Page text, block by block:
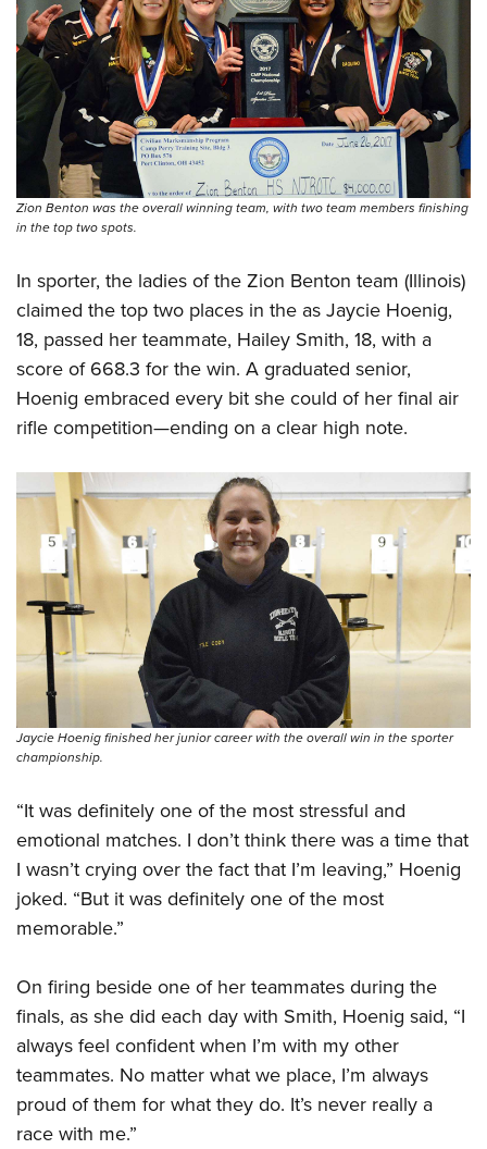
Zion Benton was the overall winning team, with two team members finishing
in the top two spots.
In sporter, the ladies of the Zion Benton team (Illinois)
claimed the top two places in the as Jaycie Hoenig,
18, passed her teammate, Hailey Smith, 18, with a
score of 668.3 for the win. A graduated senior,
Hoenig embraced every bit she could of her final air
rifle competition—ending on a clear high note.
Jaycie Hoenig finished her junior career with the overall win in the sporter
championship.
“It was definitely one of the most stressful and
emotional matches. I don’t think there was a time that
I wasn’t crying over the fact that I’m leaving,” Hoenig
joked. “But it was definitely one of the most
memorable.”
On firing beside one of her teammates during the
finals, as she did each day with Smith, Hoenig said, “I
always feel confident when I’m with my other
teammates. No matter what we place, I’m always
proud of them for what they do. It’s never really a
race with me.”